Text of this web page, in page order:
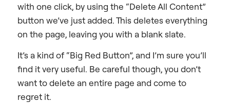
with one click, by using the “Delete All Content”
button we’ve just added. This deletes everything
on the page, leaving you with a blank slate.
It’s a kind of “Big Red Button”, and I’m sure you’ll
find it very useful. Be careful though, you don’t
want to delete an entire page and come to
regret it.